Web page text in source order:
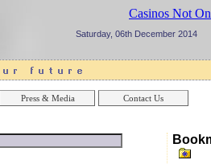
Press & Media Contact Us
Best Casinos Not
Saturday, 06th December 2014